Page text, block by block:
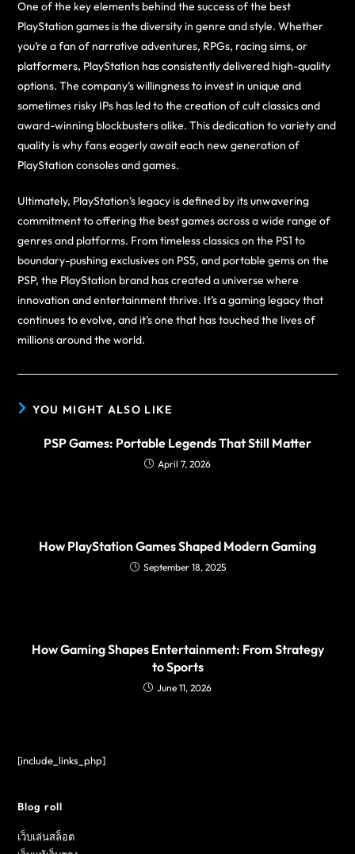
One of the key elements behind the success of the best
PlayStation games is the diversity in genre and style. Whether
you’re a fan of narrative adventures, RPGs, racing sims, or
platformers, PlayStation has consistently delivered high-quality
options. The company’s willingness to invest in unique and
sometimes risky IPs has led to the creation of cult classics and
award-winning blockbusters alike. This dedication to variety and
quality is why fans eagerly await each new generation of
PlayStation consoles and games.
Ultimately, PlayStation’s legacy is defined by its unwavering
commitment to offering the best games across a wide range of
genres and platforms. From timeless classics on the PS1 to
boundary-pushing exclusives on PS5, and portable gems on the
PSP, the PlayStation brand has created a universe where
innovation and entertainment thrive. It’s a gaming legacy that
continues to evolve, and it’s one that has touched the lives of
millions around the world.
YOU MIGHT ALSO LIKE
PSP Games: Portable Legends That Still Matter
April 7, 2026
How PlayStation Games Shaped Modern Gaming
September 18, 2025
How Gaming Shapes Entertainment: From Strategy
to Sports
June 11, 2026
[include_links_php]
Blog roll
เว็บเล่นสล็อต